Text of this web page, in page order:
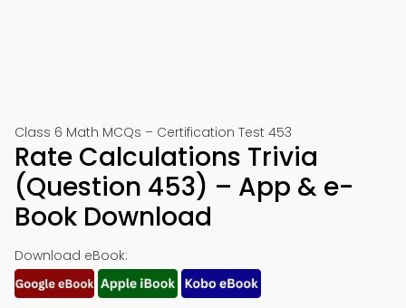
Class 6 Math MCQs – Certification Test 453
Rate Calculations Trivia
(Question 453) – App & e-
Book Download
Download eBook: